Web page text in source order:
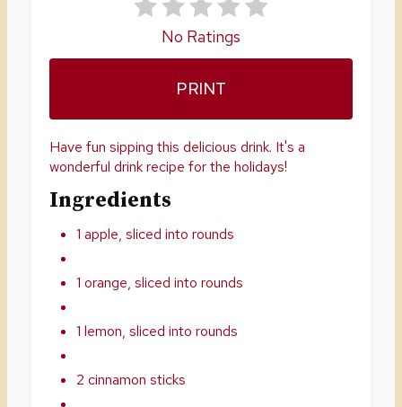
S
No Ratings
PRINT
Have fun sipping this delicious drink. It's a
wonderful drink recipe for the holidays!
Ingredients
1 apple, sliced into rounds
1 orange, sliced into rounds
1 lemon, sliced into rounds
2 cinnamon sticks